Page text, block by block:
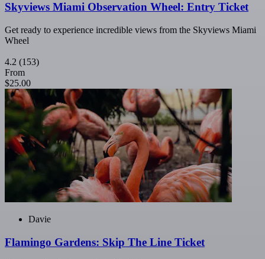
Skyviews Miami Observation Wheel: Entry Ticket
Get ready to experience incredible views from the Skyviews Miami
Wheel
4.2 (153)
From
$25.00
Davie
Flamingo Gardens: Skip The Line Ticket